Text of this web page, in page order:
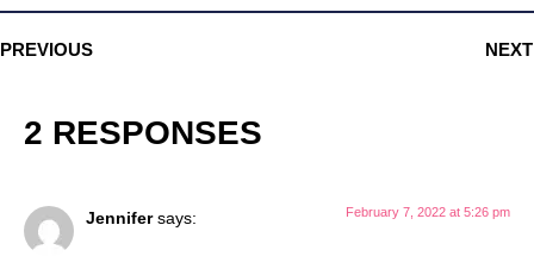
PREVIOUS NEXT
2 RESPONSES
Jennifer says: February 7, 2022 at 5:26 pm